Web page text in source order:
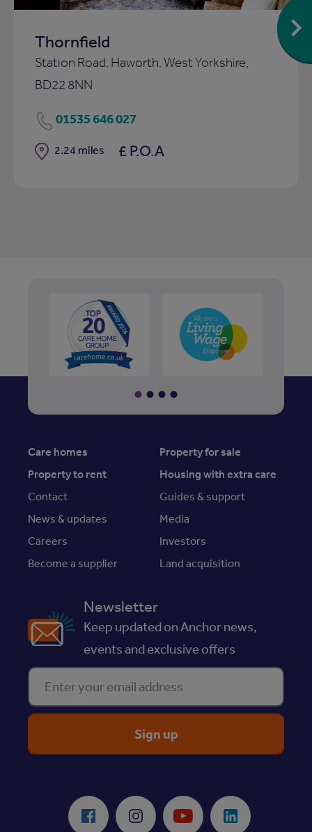
Thornfield
Station Road, Haworth, West Yorkshire,
BD22 8NN
01535 646 027
Distance
2.24 miles £ P.O.A
Care homes
Property for sale
Property to rent
Housing with extra care
Contact
Guides & support
News & updates
Media
Careers
Investors
Become a supplier
Land acquisition
Newsletter
Keep updated on Anchor news,
events and exclusive offers
Enter your email address
Facebook Instagram Youtube LinkedIn